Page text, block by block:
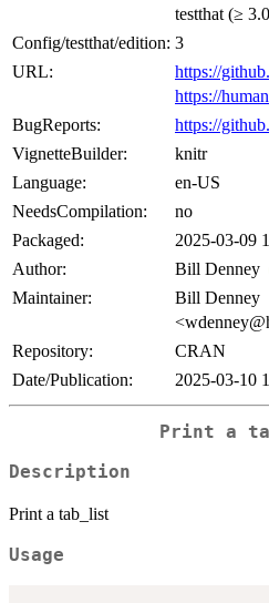
testthat (≥
Config/testthat/edition: 3
URL:
https://
https://
BugReports:
https://
VignetteBuilder:
knitr
Language:
en-US
NeedsCompilation:
no
Packaged:
2025-03-09
Author:
Bill Denney
Maintainer:
Bill Denney
Repository:
CRAN
Date/Publication:
2025-03-10
Print a
Description
Print a tab_list
Usage